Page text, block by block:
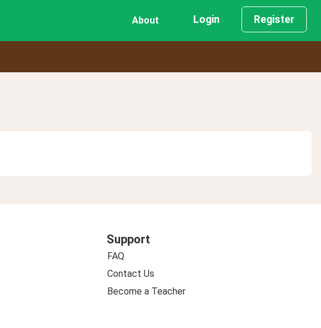
About Login Register
Support
FAQ
Contact Us
Become a Teacher